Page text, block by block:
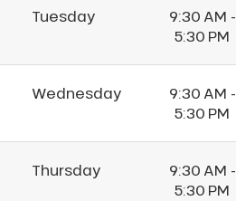
Tuesday
9:30 AM -
5:30 PM
Wednesday
9:30 AM -
5:30 PM
Thursday
9:30 AM -
5:30 PM